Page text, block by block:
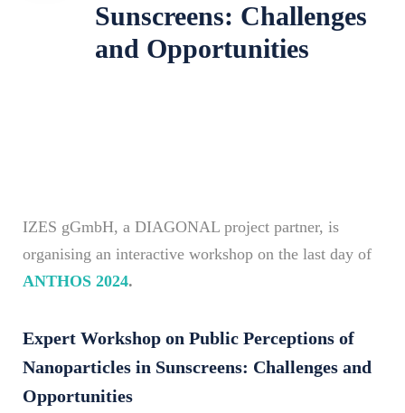
Sunscreens: Challenges
and Opportunities
IZES gGmbH, a DIAGONAL project partner, is
organising an interactive workshop on the last day of
ANTHOS 2024.
Expert Workshop on Public Perceptions of
Nanoparticles in Sunscreens: Challenges and
Opportunities